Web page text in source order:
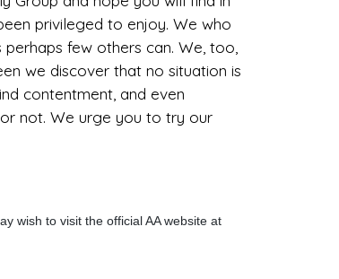
privileged to enjoy. We who
few others can. We, too,
we discover that no situation is
contentment, and even
not. We urge you to try our
wish to visit the official AA website at